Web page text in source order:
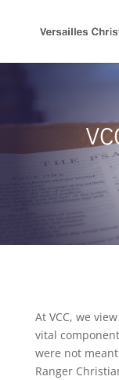
At VCC, we
vital
were not
Ranger